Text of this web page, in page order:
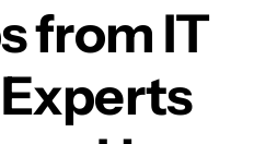
from IT